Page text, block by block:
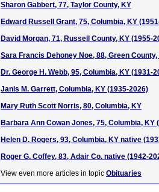
Sharon Gabbert, 77, Taylor County, KY
Edward Russell Grant, 75, Columbia, KY
David Morgan, 71, Russell County, KY (1955-
Sara Francis Dehoney Noe, 88, Green County,
Dr. George H. Webb, 95, Columbia, KY (1931-
Janis M. Garrett, Columbia, KY (1935-2026)
Mary Ruth Scott Norris, 80, Columbia, KY
Barbara Ann Cowan Jones, 75, Columbia, KY
Helen D. Rogers, 93, Columbia, KY native
Roger G. Coffey, 83, Adair Co. native (1942-
View even more articles in topic Obituaries